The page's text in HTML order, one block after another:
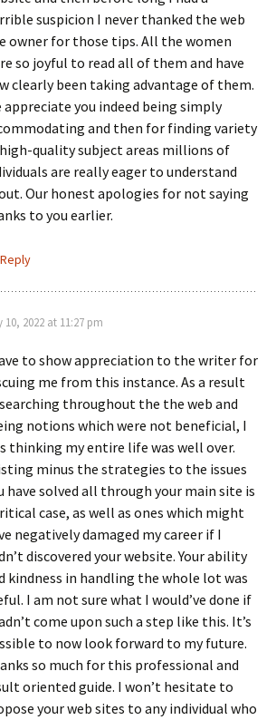
suspicion I never thanked the web
owner for those tips. All the women
so joyful to read all of them and have
clearly been taking advantage of them.
appreciate you indeed being simply
and then for finding variety
quality subject areas millions of
are really eager to understand
Our honest apologies for not saying
to you earlier.
Reply
10, 2022 at 11:27 pm
to show appreciation to the writer for
me from this instance. As a result
throughout the the web and
notions which were not beneficial, I
thinking my entire life was well over.
minus the strategies to the issues
have solved all through your main site is
case, as well as ones which might
negatively damaged my career if I
discovered your website. Your ability
kindness in handling the whole lot was
I am not sure what I would’ve done if
come upon such a step like this. It’s
to now look forward to my future.
so much for this professional and
oriented guide. I won’t hesitate to
your web sites to any individual who